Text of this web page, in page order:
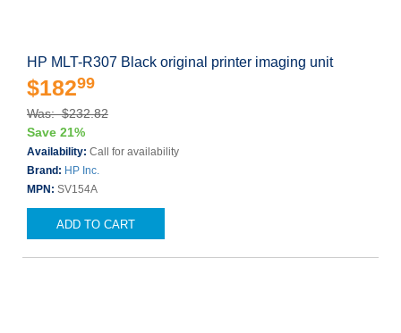
HP MLT-R307 Black original printer imaging unit
$18299
Was: $232.82
Save 21%
Availability: Call for availability
Brand: HP Inc.
MPN: SV154A
ADD TO CART